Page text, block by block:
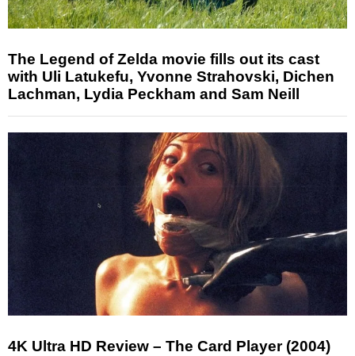
The Legend of Zelda movie fills out its cast
with Uli Latukefu, Yvonne Strahovski, Dichen
Lachman, Lydia Peckham and Sam Neill
4K Ultra HD Review – The Card Player (2004)